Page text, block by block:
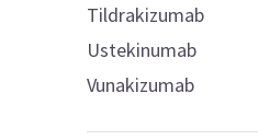
Tildrakizumab
Ustekinumab
Vunakizumab